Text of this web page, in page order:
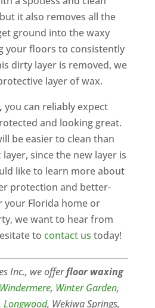
it also removes all the
ground into the waxy
your floors to consistently
dirty layer is removed, we
layer of wax.
you can reliably expect
and looking great.
be easier to clean than
since the new layer is
like to learn more about
protection and better-
Florida home or
we want to hear from
to contact us today!
Inc., we offerfloor waxing
Windermere, Winter Garden,
Longwood, Wekiwa Springs,